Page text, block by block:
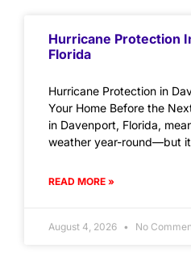
Hurricane Protection
Florida
Hurricane Protection in
Your Home Before the
in Davenport, Florida,
weather year-round—but
READ MORE »
August 4, 2026 No